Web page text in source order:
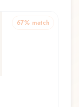
67% match